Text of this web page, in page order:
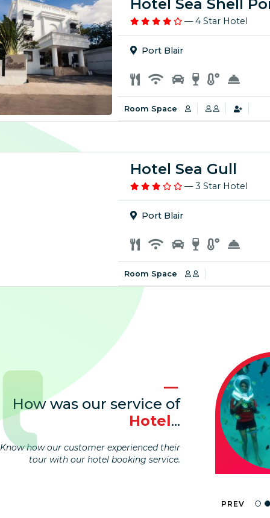
Hotel Sea Shell
— 4 Star Hotel
Port Blair
Room Space
Hotel Sea Gull
— 3 Star Hotel
Port Blair
Room Space
How was our service of
Hotel...
Know how our customer experienced their
tour with our hotel booking service.
PREV